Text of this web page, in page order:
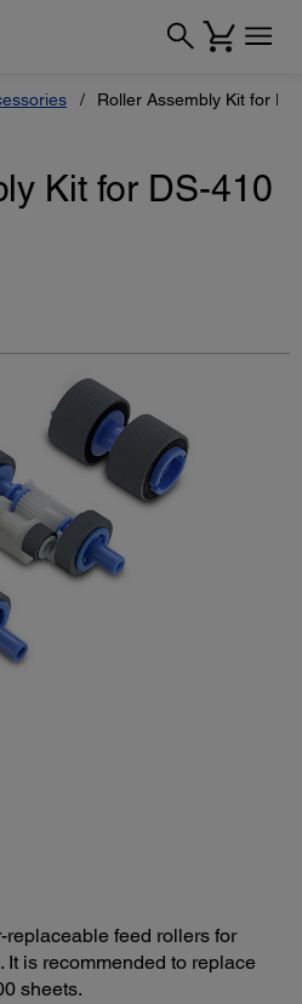
Roller Assembly Kit for
Kit for DS-410
feed rollers for
It is recommended to replace
sheets.